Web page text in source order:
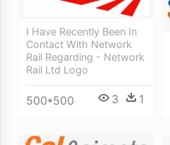
I Have Recently Been In
Contact With Network
Rail Regarding - Network
Rail Ltd Logo
500*500 3 1